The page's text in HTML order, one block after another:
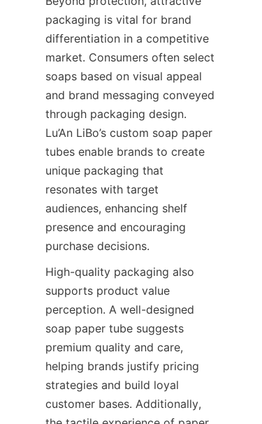
packaging is vital for brand
differentiation in a competitive
market. Consumers often select
soaps based on visual appeal
and brand messaging conveyed
through packaging design.
Lu’An LiBo’s custom soap paper
tubes enable brands to create
unique packaging that
resonates with target
audiences, enhancing shelf
presence and encouraging
purchase decisions.
High-quality packaging also
supports product value
perception. A well-designed
soap paper tube suggests
premium quality and care,
helping brands justify pricing
strategies and build loyal
customer bases. Additionally,